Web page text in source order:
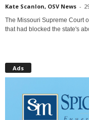
Kate Scanlon, OSV News -
The Missouri Supreme Court
that had blocked the state's
Ads